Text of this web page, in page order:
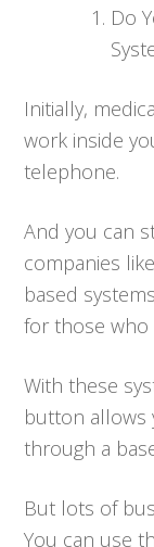
Do
Initially,
work inside
telephone.
And you can
companies
based
for those who
With these
button allows
through a
But lots of
You can use